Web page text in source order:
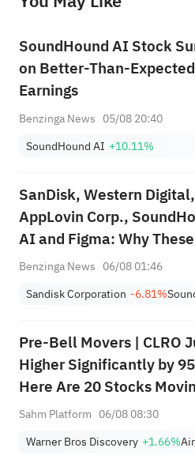
SoundHound AI Stock
on Better-Than-
Earnings
Benzinga News 05/08 20:40
SoundHound AI +10.11%
SanDisk, Western Digital,
AppLovin Corp.,
AI and Figma: Why
Stocks Are on Investors'
Benzinga News 06/08 01:46
Sandisk Corporation -6.81%
Pre-Bell Movers | CLRO
Higher Significantly by
Here Are 20 Stocks
Premarket (Aug 6th)
Sahm Platform 06/08 08:30
Warner Bros Discovery +1.66%